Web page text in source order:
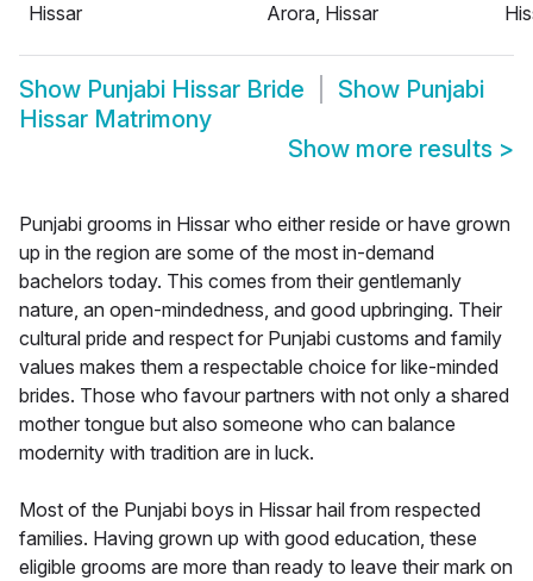
Hissar
Arora, Hissar
Show Punjabi Hissar Bride Show Punjabi
Hissar Matrimony
Show more results >
Punjabi grooms in Hissar who either reside or have grown
up in the region are some of the most in-demand
bachelors today. This comes from their gentlemanly
nature, an open-mindedness, and good upbringing. Their
cultural pride and respect for Punjabi customs and family
values makes them a respectable choice for like-minded
brides. Those who favour partners with not only a shared
mother tongue but also someone who can balance
modernity with tradition are in luck.
Most of the Punjabi boys in Hissar hail from respected
families. Having grown up with good education, these
eligible grooms are more than ready to leave their mark on